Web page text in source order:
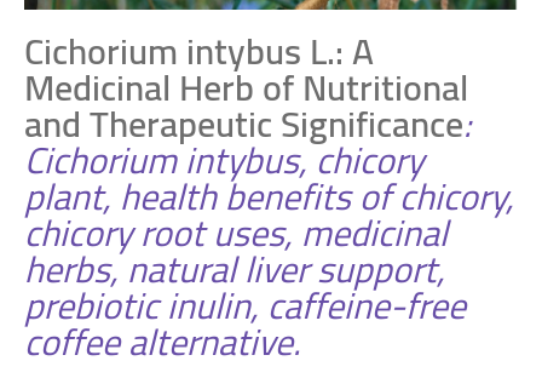
Cichorium intybus L.: A
Medicinal Herb of Nutritional
and Therapeutic Significance:
Cichorium intybus, chicory
plant, health benefits of chicory,
chicory root uses, medicinal
herbs, natural liver support,
prebiotic inulin, caffeine-free
coffee alternative.